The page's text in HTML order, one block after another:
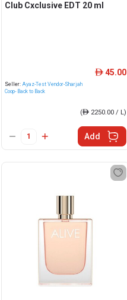
Club Cxclusive EDT 20 ml
Seller: Ayaz-Test Vendor-Sharjah
Coop- Back to Back
ê 45.00
(ê2250.00 / L)
Add